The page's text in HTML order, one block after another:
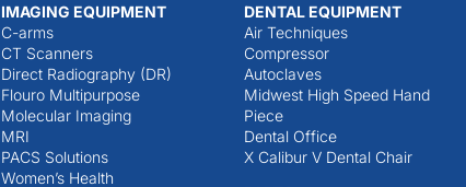
IMAGING EQUIPMENT
C-arms
CT Scanners
Direct Radiography (DR)
Flouro Multipurpose
Molecular Imaging
MRI
PACS Solutions
Women’s Health
DENTAL EQUIPMENT
Air Techniques
Compressor
Autoclaves
Midwest High Speed Hand
Piece
Dental Office
X Calibur V Dental Chair